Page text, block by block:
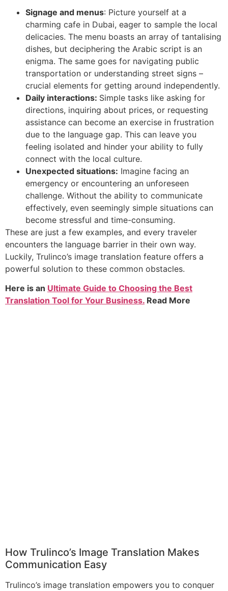
Signage and menus: Picture yourself at a
charming cafe in Dubai, eager to sample the local
delicacies. The menu boasts an array of tantalising
dishes, but deciphering the Arabic script is an
enigma. The same goes for navigating public
transportation or understanding street signs –
crucial elements for getting around independently.
Daily interactions: Simple tasks like asking for
directions, inquiring about prices, or requesting
assistance can become an exercise in frustration
due to the language gap. This can leave you
feeling isolated and hinder your ability to fully
connect with the local culture.
Unexpected situations: Imagine facing an
emergency or encountering an unforeseen
challenge. Without the ability to communicate
effectively, even seemingly simple situations can
become stressful and time-consuming.
These are just a few examples, and every traveler
encounters the language barrier in their own way.
Luckily, Trulinco’s image translation feature offers a
powerful solution to these common obstacles.
Here is an Ultimate Guide to Choosing the Best
Translation Tool for Your Business. Read More
How Trulinco’s Image Translation Makes
Communication Easy
Trulinco’s image translation empowers you to conquer